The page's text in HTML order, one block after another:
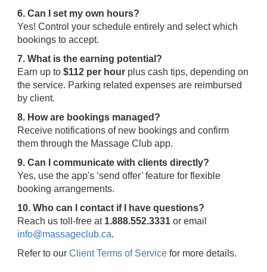
6. Can I set my own hours?
Yes! Control your schedule entirely and select which
bookings to accept.
7. What is the earning potential?
Earn up to $112 per hour plus cash tips, depending on
the service. Parking related expenses are reimbursed
by client.
8. How are bookings managed?
Receive notifications of new bookings and confirm
them through the Massage Club app.
9. Can I communicate with clients directly?
Yes, use the app's ‘send offer’ feature for flexible
booking arrangements.
10. Who can I contact if I have questions?
Reach us toll-free at 1.888.552.3331 or email
info@massageclub.ca.
Refer to our Client Terms of Service for more details.